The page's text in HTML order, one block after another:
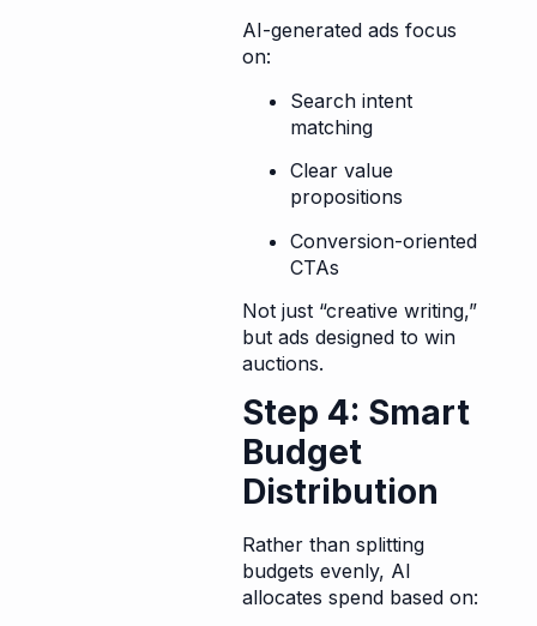
AI-generated ads focus
on:
Search intent
matching
Clear value
propositions
Conversion-oriented
CTAs
Not just “creative writing,”
but ads designed to win
auctions.
Step 4: Smart
Budget
Distribution
Rather than splitting
budgets evenly, AI
allocates spend based on: